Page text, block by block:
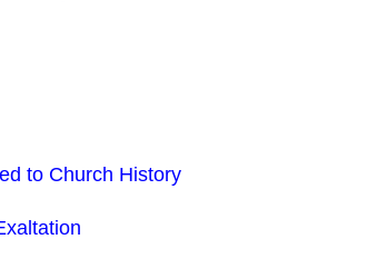
to Church History